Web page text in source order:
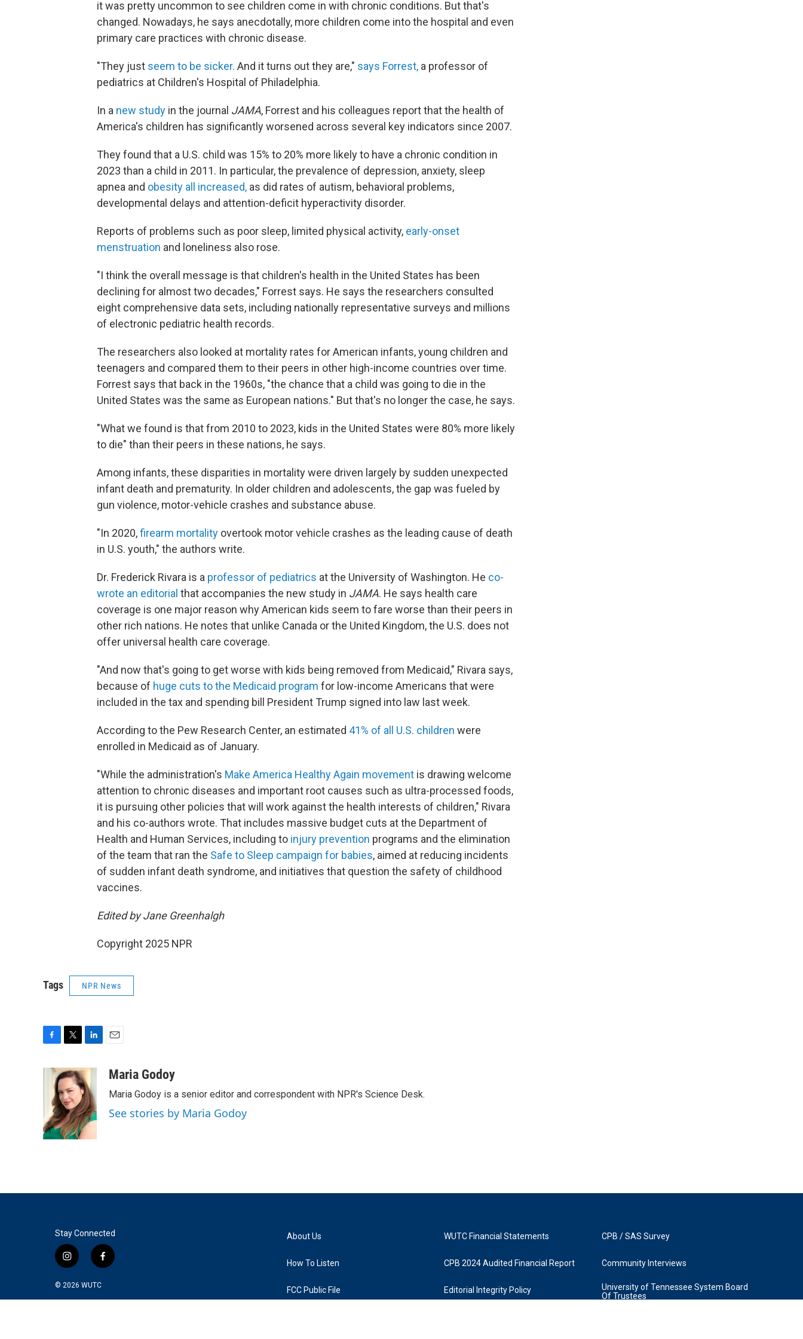
it was pretty uncommon to see children come in with chronic conditions. But that's
changed. Nowadays, he says anecdotally, more children come into the hospital and even
primary care practices with chronic disease.
"They just seem to be sicker. And it turns out they are," says Forrest, a professor of
pediatrics at Children's Hospital of Philadelphia.
In a new study in the journal JAMA, Forrest and his colleagues report that the health of
America's children has significantly worsened across several key indicators since 2007.
They found that a U.S. child was 15% to 20% more likely to have a chronic condition in
2023 than a child in 2011. In particular, the prevalence of depression, anxiety, sleep
apnea and obesity all increased, as did rates of autism, behavioral problems,
developmental delays and attention-deficit hyperactivity disorder.
Reports of problems such as poor sleep, limited physical activity, early-onset
menstruation and loneliness also rose.
"I think the overall message is that children's health in the United States has been
declining for almost two decades," Forrest says. He says the researchers consulted
eight comprehensive data sets, including nationally representative surveys and millions
of electronic pediatric health records.
The researchers also looked at mortality rates for American infants, young children and
teenagers and compared them to their peers in other high-income countries over time.
Forrest says that back in the 1960s, "the chance that a child was going to die in the
United States was the same as European nations." But that's no longer the case, he says.
"What we found is that from 2010 to 2023, kids in the United States were 80% more likely
to die" than their peers in these nations, he says.
Among infants, these disparities in mortality were driven largely by sudden unexpected
infant death and prematurity. In older children and adolescents, the gap was fueled by
gun violence, motor-vehicle crashes and substance abuse.
"In 2020,firearm mortality overtook motor vehicle crashes as the leading cause of death
in U.S. youth," the authors write.
Dr. Frederick Rivara is a professor of pediatrics at the University of Washington. He co-
wrote an editorial that accompanies the new study in JAMA. He says health care
coverage is one major reason why American kids seem to fare worse than their peers in
other rich nations. He notes that unlike Canada or the United Kingdom, the U.S. does not
offer universal health care coverage.
"And now that's going to get worse with kids being removed from Medicaid," Rivara says,
because of huge cuts to the Medicaid program for low-income Americans that were
included in the tax and spending bill President Trump signed into law last week.
According to the Pew Research Center, an estimated 41% of all U.S. children were
enrolled in Medicaid as of January.
"While the administration's Make America Healthy Again movement is drawing welcome
attention to chronic diseases and important root causes such as ultra-processed foods,
it is pursuing other policies that will work against the health interests of children," Rivara
and his co-authors wrote. That includes massive budget cuts at the Department of
Health and Human Services, including to injury prevention programs and the elimination
of the team that ran the Safe to Sleep campaign for babies, aimed at reducing incidents
of sudden infant death syndrome, and initiatives that question the safety of childhood
vaccines.
Edited by Jane Greenhalgh
Copyright 2025 NPR
Tags NPR News
o
k
i
t
t
e
r
n
k
e
d
I
n
aMaria Godoy
Maria Godoy is a senior editor and correspondent with NPR's Science Desk.
See stories by Maria Godoy
Stay Connected
i
s
t
f
e
© 2026 WUTC
About Us
How To Listen
FCC Public File
WUTC Financial Statements
CPB 2024 Audited Financial Report
Editorial Integrity Policy
CPB / SAS Survey
Community Interviews
University of Tennessee System Board
Of Trustees